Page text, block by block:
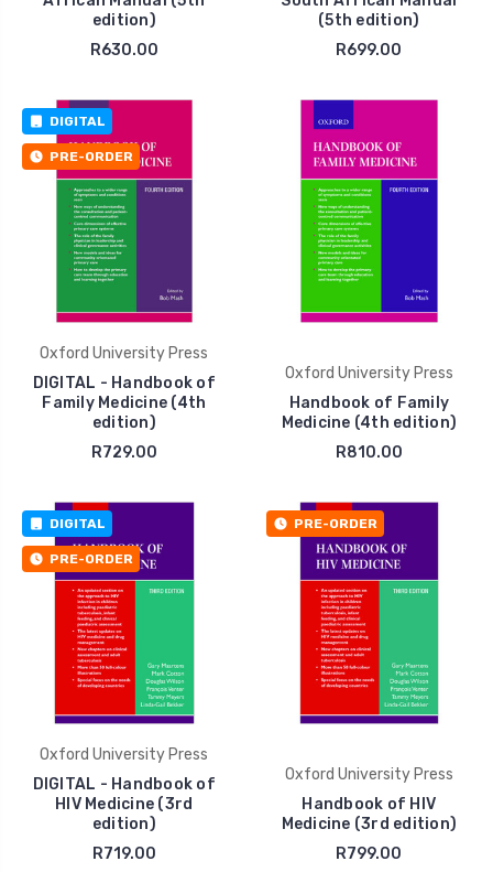
edition)
R630.00
(5th edition)
R699.00
DIGITAL
PRE-ORDER
Oxford University Press
DIGITAL - Handbook of
Family Medicine (4th
edition)
R729.00
Oxford University Press
Handbook of Family
Medicine (4th edition)
R810.00
DIGITAL
PRE-ORDER
Oxford University Press
DIGITAL - Handbook of
HIV Medicine (3rd
edition)
R719.00
PRE-ORDER
Oxford University Press
Handbook of HIV
Medicine (3rd edition)
R799.00